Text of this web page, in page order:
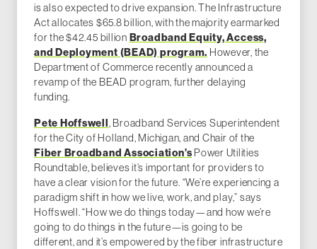
is also expected to drive expansion. The Infrastructure
Act allocates $65.8 billion, with the majority earmarked
for the $42.45 billion Broadband Equity, Access,
and Deployment (BEAD) program. However, the
Department of Commerce recently announced a
revamp of the BEAD program, further delaying
funding.
Pete Hoffswell , Broadband Services Superintendent
for the City of Holland, Michigan, and Chair of the
Fiber Broadband Association’s Power Utilities
Roundtable, believes it’s important for providers to
have a clear vision for the future. “We’re experiencing a
paradigm shift in how we live, work, and play,” says
Hoffswell. “How we do things today—and how we’re
going to do things in the future—is going to be
different, and it’s empowered by the fiber infrastructure